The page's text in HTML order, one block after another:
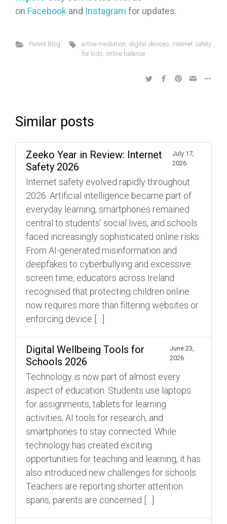
on Facebook and Instagram for updates.
Parent Blog active mediation, digital devices, internet safety
for kids, online balance
Similar posts
Zeeko Year in Review: Internet
Safety 2026
July 17,
2026
Internet safety evolved rapidly throughout
2026. Artificial intelligence became part of
everyday learning, smartphones remained
central to students’ social lives, and schools
faced increasingly sophisticated online risks.
From AI-generated misinformation and
deepfakes to cyberbullying and excessive
screen time, educators across Ireland
recognised that protecting children online
now requires more than filtering websites or
enforcing device […]
Digital Wellbeing Tools for
Schools 2026
June 23,
2026
Technology is now part of almost every
aspect of education. Students use laptops
for assignments, tablets for learning
activities, AI tools for research, and
smartphones to stay connected. While
technology has created exciting
opportunities for teaching and learning, it has
also introduced new challenges for schools.
Teachers are reporting shorter attention
spans, parents are concerned […]